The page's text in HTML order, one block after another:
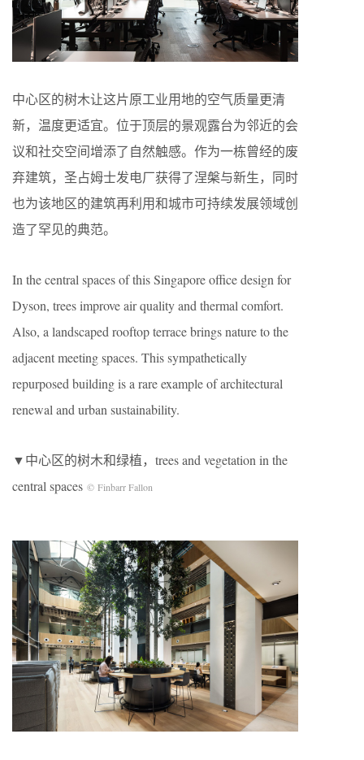
中心区的树木让这片原工业用地的空气质量更清
新，温度更适宜。位于顶层的景观露台为邻近的会
议和社交空间增添了自然触感。作为一栋曾经的废
弃建筑，圣占姆士发电厂获得了涅槃与新生，同时
也为该地区的建筑再利用和城市可持续发展领域创
造了罕见的典范。
In the central spaces of this Singapore office design for
Dyson, trees improve air quality and thermal comfort.
Also, a landscaped rooftop terrace brings nature to the
adjacent meeting spaces. This sympathetically
repurposed building is a rare example of architectural
renewal and urban sustainability.
▼中心区的树木和绿植，trees and vegetation in the
central spaces © Finbarr Fallon